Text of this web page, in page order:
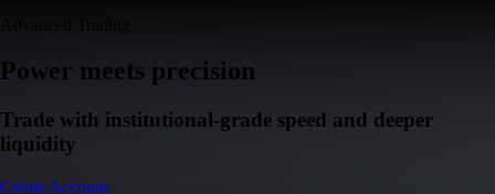
Power meets precision
Trade with institutional-grade speed and deeper
liquidity
Create Account